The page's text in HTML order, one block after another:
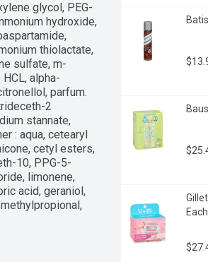
glycol, PEG-
hydroxide,
thiolactate,
sulfate, m-
alpha-
parfum.
2
stannate,
: aqua, cetearyl
cetyl esters,
10, PPG-5-
limonene,
acid, geraniol,
Each